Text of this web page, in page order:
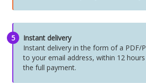
5
Instant delivery
Instant delivery in the form of a PDF/
to your email address, within 12
the full payment.